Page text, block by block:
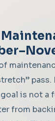
pass.
is not a
from